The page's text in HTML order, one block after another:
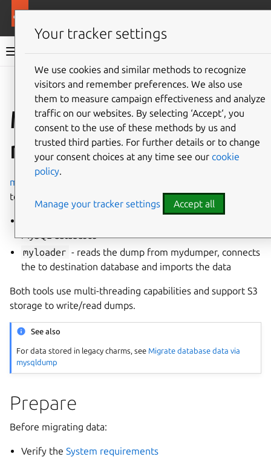
Charmed MySQL 8.0 documentation
Give feedback
Migrate data via
mydumper
mydumper
tool. It includes
MySQL databases
myloader - reads the dump from mydumper, connects
the to destination database and imports the data
Both tools use multi-threading capabilities and support S3
storage to write/read dumps.
See also
For data stored in legacy charms, see Migrate database data via
mysqldump
Prepare
Before migrating data:
Verify theSystem requirements
Your tracker settings
We use cookies and similar methods to recognize
visitors and remember preferences. We also use
them to measure campaign effectiveness and analyze
traffic on our websites. By selecting ‘Accept‘, you
consent to the use of these methods by us and
trusted third parties. For further details or to change
your consent choices at any time see our cookie
policy.
Manage your tracker settings Accept all